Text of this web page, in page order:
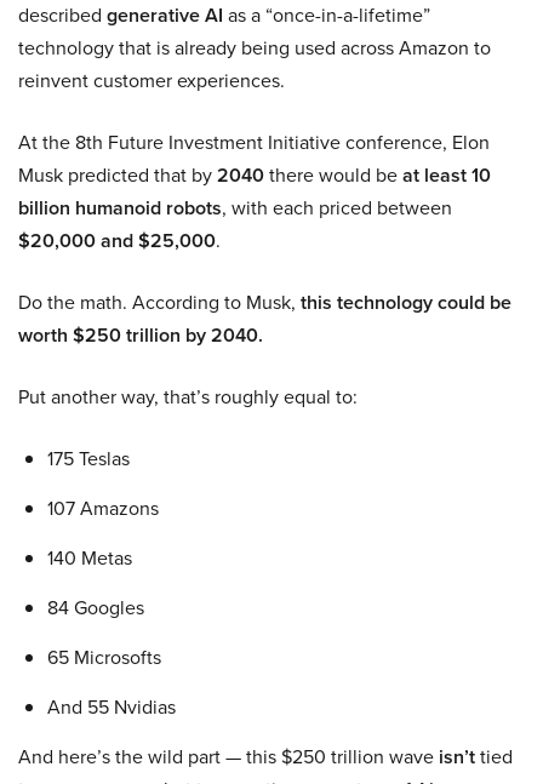
described generative AI as a “once-in-a-lifetime”
technology that is already being used across Amazon to
reinvent customer experiences.
At the 8th Future Investment Initiative conference, Elon
Musk predicted that by2040there would beat least 10
billion humanoid robots, with each priced between
$20,000 and $25,000.
Do the math. According to Musk, this technology could be
worth $250 trillion by 2040.
Put another way, that’s roughly equal to:
175 Teslas
107 Amazons
140 Metas
84 Googles
65 Microsofts
And 55 Nvidias
And here’s the wild part — this $250 trillion wave isn’ttied